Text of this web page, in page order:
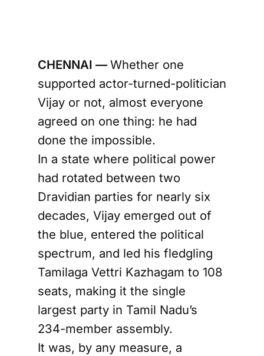
CHENNAI —Whether one
supported actor-turned-politician
Vijay or not, almost everyone
agreed on one thing: he had
done the impossible.
In a state where political power
had rotated between two
Dravidian parties for nearly six
decades, Vijay emerged out of
the blue, entered the political
spectrum, and led his fledgling
Tamilaga Vettri Kazhagam to 108
seats, making it the single
largest party in Tamil Nadu’s
234-member assembly.
It was, by any measure, a